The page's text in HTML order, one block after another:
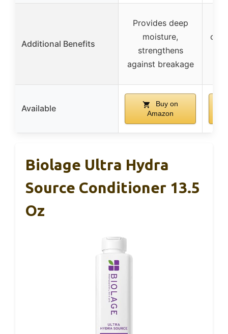
Additional Benefits
Provides deep
moisture,
strengthens
against breakage
Available
Buy on
Amazon
Biolage Ultra Hydra
Source Conditioner 13.5
Oz